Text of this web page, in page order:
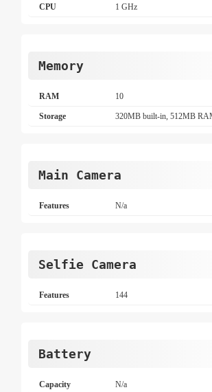
CPU 1 GHz
Memory
RAM 10
Storage 320MB built-in, 512MB
Main Camera
Features N/a
Selfie Camera
Features 144
Battery
Capacity N/a